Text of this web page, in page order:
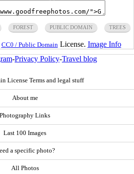
FOREST PUBLIC DOMAIN TREES
CC0 / Public Domain License. Image Info
-Privacy Policy-Travel blog
License Terms and legal stuff
About me
Photography Links
Last 100 Images
a specific photo?
All Photos